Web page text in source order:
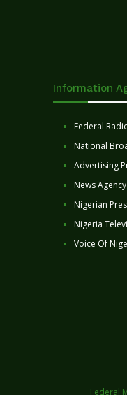
Information
Federal
National
Advertising
News
Nigerian
Nigeria
Voice Of
Federal